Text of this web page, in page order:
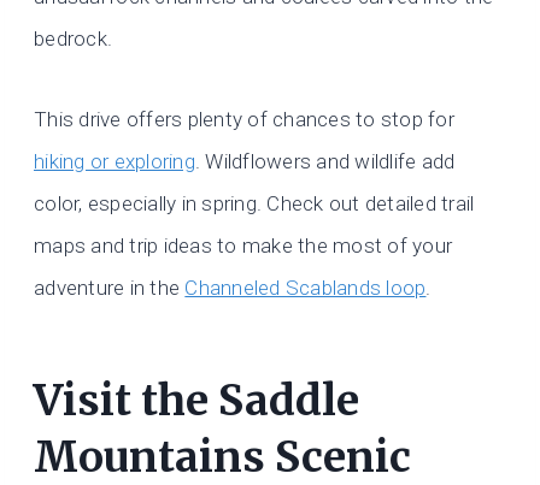
bedrock.
This drive offers plenty of chances to stop for
hiking or exploring. Wildflowers and wildlife add
color, especially in spring. Check out detailed trail
maps and trip ideas to make the most of your
adventure in the Channeled Scablands loop.
Visit the Saddle
Mountains Scenic